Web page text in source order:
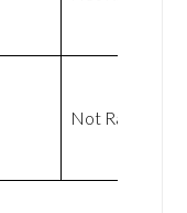
Not Rated